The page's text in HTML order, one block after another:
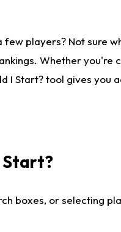
players? Not
Whether
Start? tool gives you
Start?
boxes, or selecting